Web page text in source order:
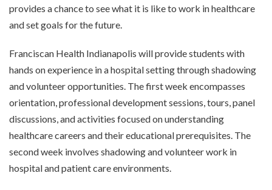
provides a chance to see what it is like to work in healthcare
and set goals for the future.
Franciscan Health Indianapolis will provide students with
hands on experience in a hospital setting through shadowing
and volunteer opportunities. The first week encompasses
orientation, professional development sessions, tours, panel
discussions, and activities focused on understanding
healthcare careers and their educational prerequisites. The
second week involves shadowing and volunteer work in
hospital and patient care environments.